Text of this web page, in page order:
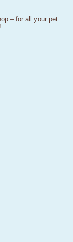
– for all your pet